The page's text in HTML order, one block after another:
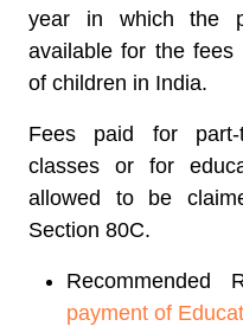
year in which the
available for the
of children in India.
Fees paid for
classes or for
allowed to be
Section 80C.
Recommended
payment of